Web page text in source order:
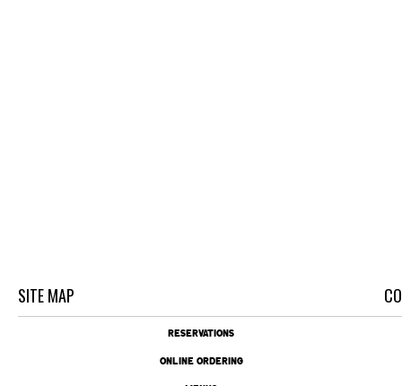
SITE MAP
RESERVATIONS
ONLINE ORDERING